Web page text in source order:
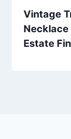
Vintage
Necklace
Estate